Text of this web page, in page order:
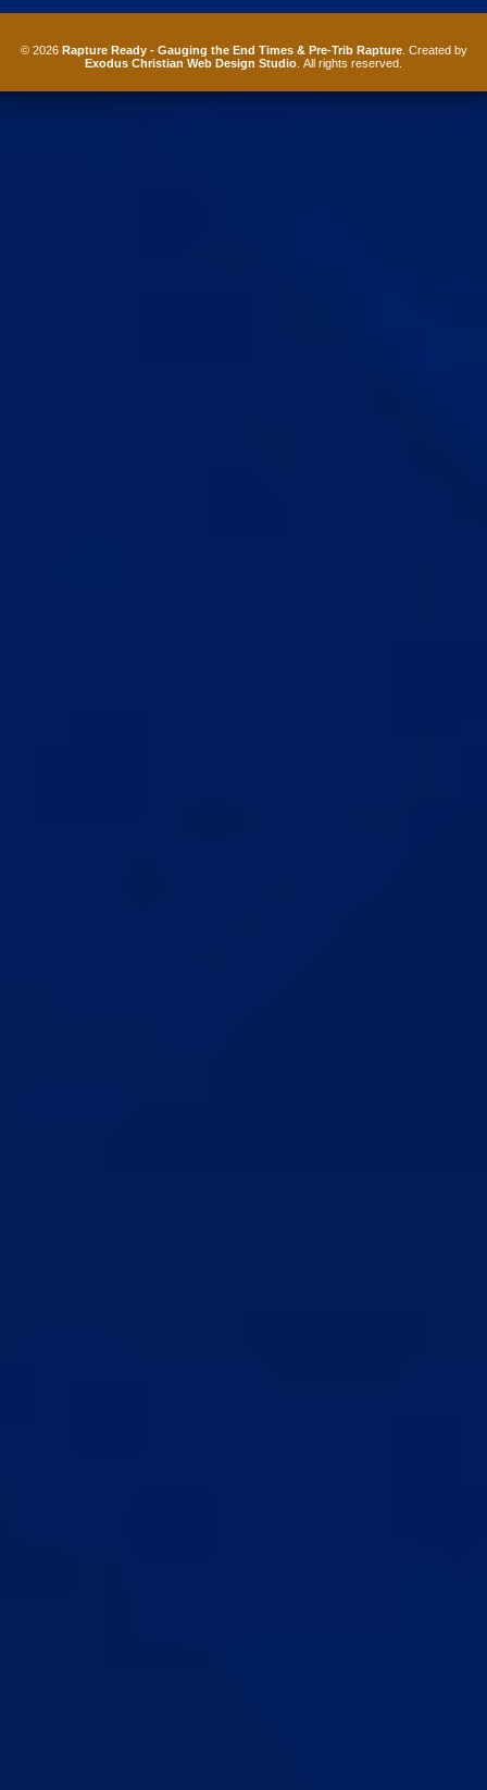
© 2026 Rapture Ready - Gauging the End Times & Pre-Trib Rapture. Created by
Exodus Christian Web Design Studio . All rights reserved.